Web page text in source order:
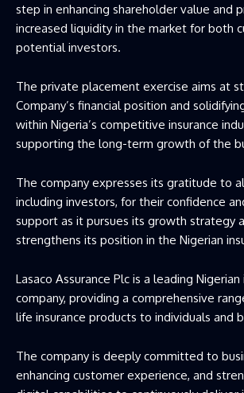
step in enhancing shareholder value and
increased liquidity in the market for both
potential investors.
The private placement exercise aims at
Company’s financial position and
within Nigeria’s competitive insurance
supporting the long-term growth of the
The company expresses its gratitude to
including investors, for their confidence
support as it pursues its growth strategy
strengthens its position in the Nigerian
Lasaco Assurance Plc is a leading Nigerian
company, providing a comprehensive
life insurance products to individuals and
The company is deeply committed to
enhancing customer experience, and